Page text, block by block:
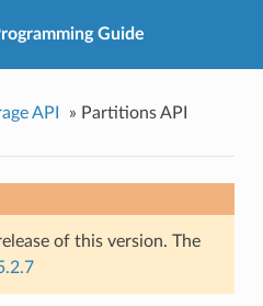
Guide
API » Partitions API
of this version. The